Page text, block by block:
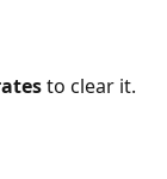
to clear it.